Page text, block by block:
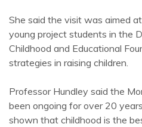
She said the visit was aimed
young project students in the
Childhood and Educational
strategies in raising children.
Professor Hundley said the
been ongoing for over 20
shown that childhood is the